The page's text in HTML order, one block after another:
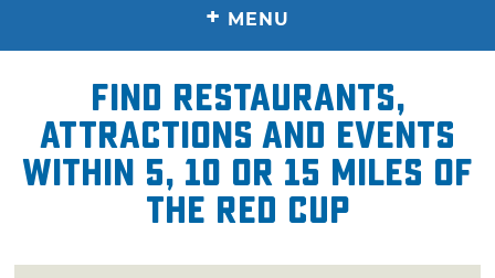
+ MENU
Find restaurants,
attractions and events
within 5, 10 or 15 miles of
The Red Cup